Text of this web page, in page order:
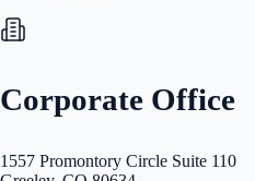
Corporate Office
1557 Promontory Circle Suite 110